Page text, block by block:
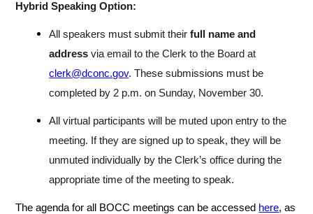
Hybrid Speaking Option:
All speakers must submit theirfull name and
address via email to the Clerk to the Board at
clerk@dconc.gov. These submissions must be
completed by 2 p.m. on Sunday, November 30.
All virtual participants will be muted upon entry to the
meeting. If they are signed up to speak, they will be
unmuted individually by the Clerk’s office during the
appropriate time of the meeting to speak.
The agenda for all BOCC meetings can be accessed here, as